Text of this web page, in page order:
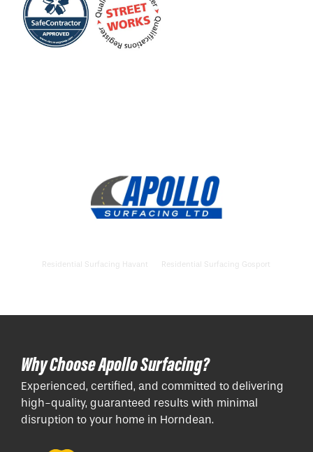
Residential Surfacing Havant Residential Surfacing Gosport
Why Choose Apollo Surfacing?
Experienced, certified, and committed to delivering
high-quality, guaranteed results with minimal
disruption to your home in Horndean.